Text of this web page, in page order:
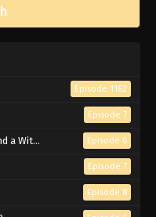
Episode 1162
Episode 7
Witch Episode 6
Episode 7
Episode 8